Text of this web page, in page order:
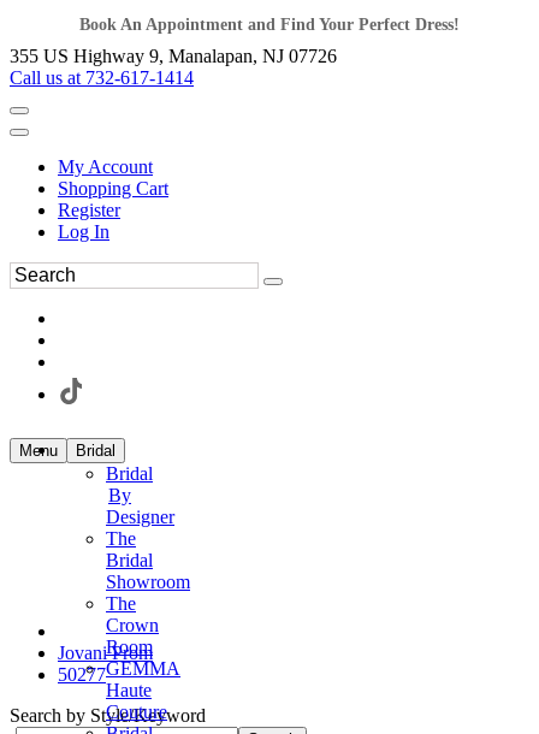
Book An Appointment and Find Your Perfect Dress!
355 US Highway 9, Manalapan, NJ 07726
Call us at 732-617-1414
My Account
Shopping Cart
Register
Log In
Menu Bridal
Bridal
By
Designer
The
Bridal
Showroom
The
Crown
Room
GEMMA
Haute
Couture
Jovani Prom
50277
Search by Style/Keyword